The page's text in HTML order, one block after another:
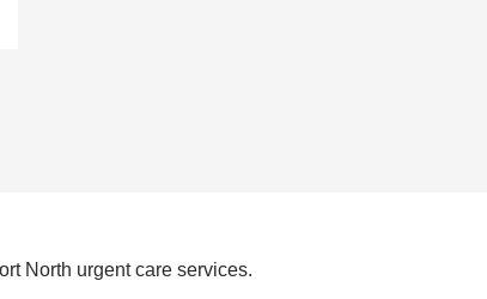
North urgent care services.